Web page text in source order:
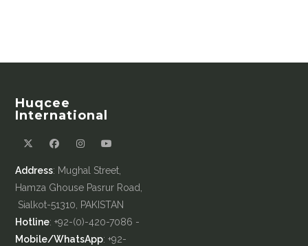
Huqcee
International
Address: Mughal Street,
Hamza Ghouse Pasrur Road,
Sialkot-51310, PAKISTAN
Hotline: +92-(0)-420-7086 -
Mobile/WhatsApp: +92-